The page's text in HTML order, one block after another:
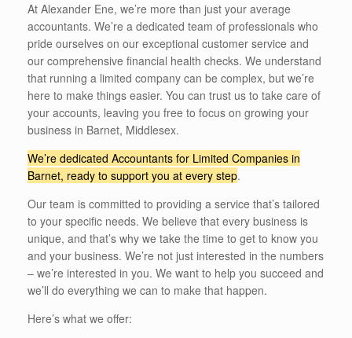
At Alexander Ene, we’re more than just your average
accountants. We’re a dedicated team of professionals who
pride ourselves on our exceptional customer service and
our comprehensive financial health checks. We understand
that running a limited company can be complex, but we’re
here to make things easier. You can trust us to take care of
your accounts, leaving you free to focus on growing your
business in Barnet, Middlesex.
We’re dedicated Accountants for Limited Companies in
Barnet, ready to support you at every step.
Our team is committed to providing a service that’s tailored
to your specific needs. We believe that every business is
unique, and that’s why we take the time to get to know you
and your business. We’re not just interested in the numbers
– we’re interested in you. We want to help you succeed and
we’ll do everything we can to make that happen.
Here’s what we offer: